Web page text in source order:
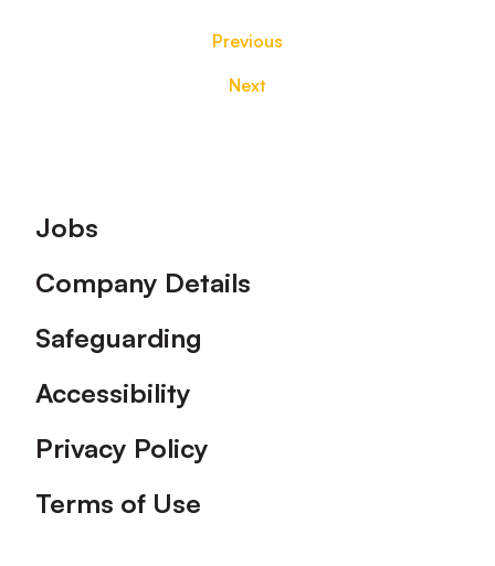
Previous
Next
Footer
Jobs
Company Details
Safeguarding
Accessibility
Privacy Policy
Terms of Use